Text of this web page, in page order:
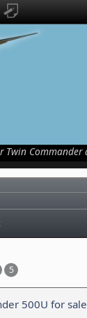
Twin Commander
5
500U for